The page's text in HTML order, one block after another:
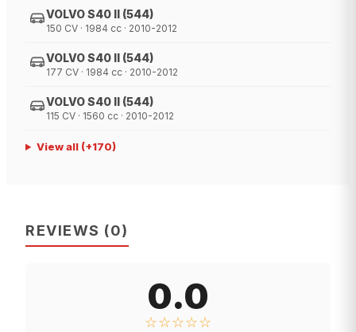
VOLVO S40 II (544)
150 CV · 1984 cc · 2010-2012
VOLVO S40 II (544)
177 CV · 1984 cc · 2010-2012
VOLVO S40 II (544)
115 CV · 1560 cc · 2010-2012
View all(+170)
REVIEWS (0)
0.0
☆☆☆☆☆